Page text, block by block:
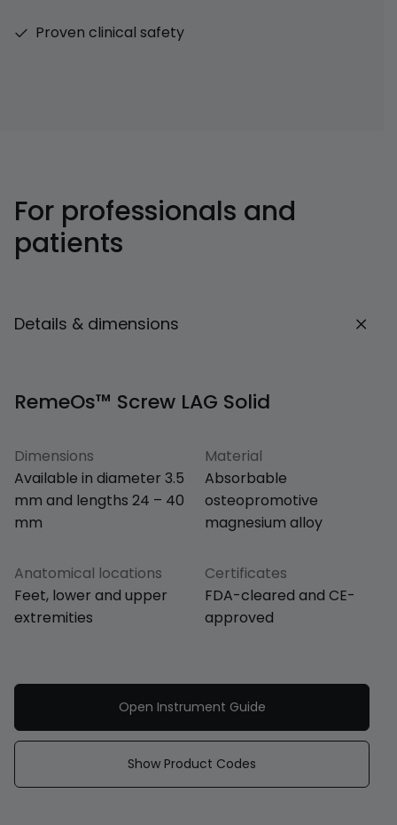
Proven clinical safety
For professionals and
patients
Details & dimensions
RemeOs™ Screw LAG Solid
Dimensions
Available in diameter 3.5
mm and lengths 24 – 40
mm
Material
Absorbable
osteopromotive
magnesium alloy
Anatomical locations
Feet, lower and upper
extremities
Certificates
FDA-cleared and CE-
approved
Open Instrument Guide
Show Product Codes